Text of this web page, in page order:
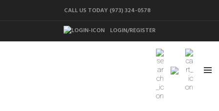
CALL US TODAY (973) 324-0578
LOGIN/REGISTER